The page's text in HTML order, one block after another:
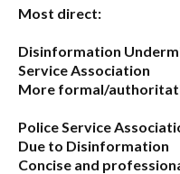
Most direct:
Disinformation
Service Association
More formal/
Police Service
Due to Disinformation
Concise and